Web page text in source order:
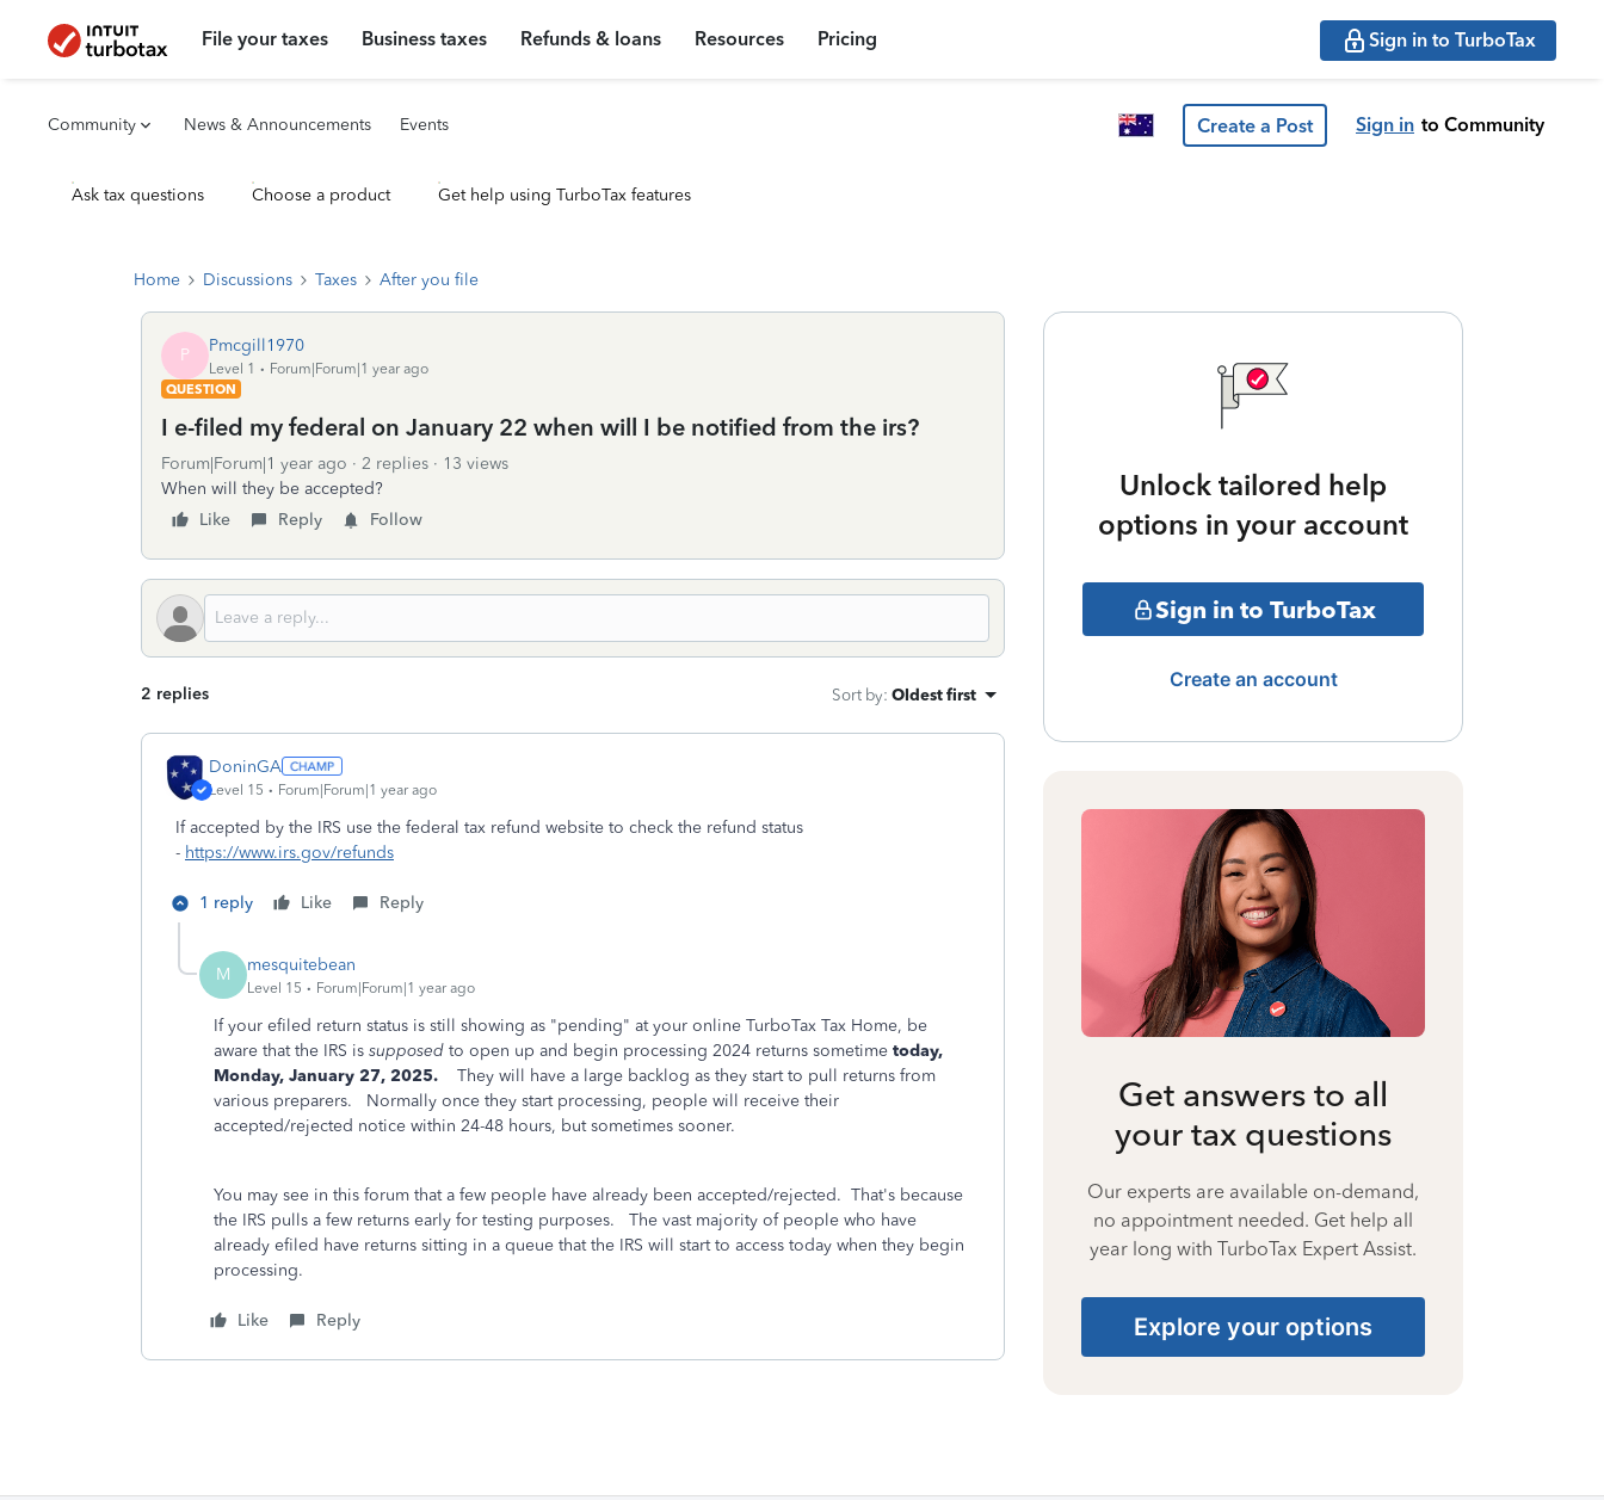
File your taxes Business taxes Refunds & loans Resources Pricing Sign in to TurboTax
Community News & Announcements Events Create a Post Sign in to Community
Ask tax questions Choose a product Get help using TurboTax features
Home Discussions Taxes After you file
P Pmcgill1970
Level 1
Forum|Forum|1 year ago
QUESTION
I e-filed my federal on January 22 when will I be notified from the irs?
Forum|Forum|1 year ago 2 replies
13 views
When will they be accepted?
Like
Reply Follow
2 replies Sort by: Oldest first
DoninGA
Level 15 Forum|Forum|1 year ago
If accepted by the IRS use the federal tax refund website to check the refund status
- https://www.irs.gov/refunds
1 reply Like Reply
M mesquitebean
Level 15 Forum|Forum|1 year ago
If your efiled return status is still showing as "pending" at your online TurboTax Tax Home, be
aware that the IRS is supposed to open up and begin processing 2024 returns sometime today,
Monday, January 27, 2025.
They will have a large backlog as they start to pull returns from
various preparers. Normally once they start processing, people will receive their
accepted/rejected notice within 24-48 hours, but sometimes sooner.
You may see in this forum that a few people have already been accepted/rejected. That's because
the IRS pulls a few returns early for testing purposes. The vast majority of people who have
already efiled have returns sitting in a queue that the IRS will start to access today when they begin
processing.
Like Reply
Unlock tailored help
options in your account
Sign in to TurboTax
Create an account
Get answers to all
your tax questions
Our experts are available on-demand,
no appointment needed. Get help all
year long with TurboTax Expert Assist.
Explore your options